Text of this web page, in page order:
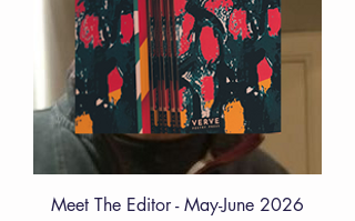
Meet The Editor - May-June 2026